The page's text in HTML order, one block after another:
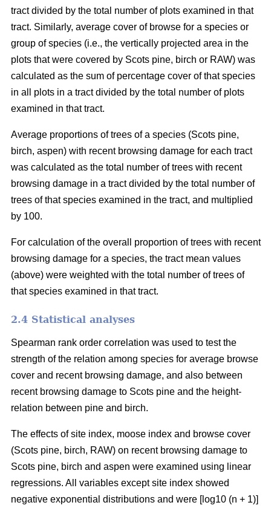
tract divided by the total number of plots examined in that
tract. Similarly, average cover of browse for a species or
group of species (i.e., the vertically projected area in the
plots that were covered by Scots pine, birch or RAW) was
calculated as the sum of percentage cover of that species
in all plots in a tract divided by the total number of plots
examined in that tract.
Average proportions of trees of a species (Scots pine,
birch, aspen) with recent browsing damage for each tract
was calculated as the total number of trees with recent
browsing damage in a tract divided by the total number of
trees of that species examined in the tract, and multiplied
by 100.
For calculation of the overall proportion of trees with recent
browsing damage for a species, the tract mean values
(above) were weighted with the total number of trees of
that species examined in that tract.
2.4 Statistical analyses
Spearman rank order correlation was used to test the
strength of the relation among species for average browse
cover and recent browsing damage, and also between
recent browsing damage to Scots pine and the height-
relation between pine and birch.
The effects of site index, moose index and browse cover
(Scots pine, birch, RAW) on recent browsing damage to
Scots pine, birch and aspen were examined using linear
regressions. All variables except site index showed
negative exponential distributions and were [log10 (n + 1)]